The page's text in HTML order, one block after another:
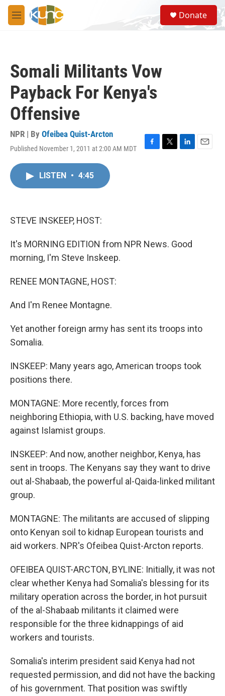
Skip to main content
M
e
S
e
a
Donate
Somali Militants Vow
Payback For Kenya's
Offensive
NPR | By Ofeibea Quist-Arcton
Published November 1, 2011 at 2:00 AM MDT
F
T
L
E
LISTEN • 4:45
STEVE INSKEEP, HOST:
It's MORNING EDITION from NPR News. Good
morning, I'm Steve Inskeep.
RENEE MONTAGNE, HOST:
And I'm Renee Montagne.
Yet another foreign army has sent its troops into
Somalia.
INSKEEP: Many years ago, American troops took
positions there.
MONTAGNE: More recently, forces from
neighboring Ethiopia, with U.S. backing, have moved
against Islamist groups.
INSKEEP: And now, another neighbor, Kenya, has
sent in troops. The Kenyans say they want to drive
out al-Shabaab, the powerful al-Qaida-linked militant
group.
MONTAGNE: The militants are accused of slipping
onto Kenyan soil to kidnap European tourists and
aid workers. NPR's Ofeibea Quist-Arcton reports.
OFEIBEA QUIST-ARCTON, BYLINE: Initially, it was not
clear whether Kenya had Somalia's blessing for its
military operation across the border, in hot pursuit
of the al-Shabaab militants it claimed were
responsible for the three kidnappings of aid
workers and tourists.
Somalia's interim president said Kenya had not
requested permission, and did not have the backing
of his government. That position was swiftly